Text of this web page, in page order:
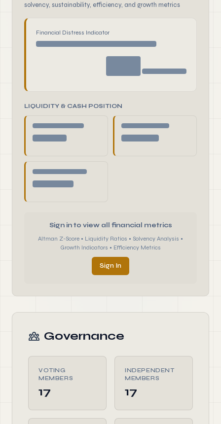
solvency, sustainability, efficiency, and growth metrics
Financial Distress Indicator
LIQUIDITY & CASH POSITION
Sign in to view all financial metrics
Altman Z-Score • Liquidity Ratios • Solvency Analysis •
Growth Indicators • Efficiency Metrics
Sign In
Governance
VOTING
MEMBERS
17
INDEPENDENT
MEMBERS
17